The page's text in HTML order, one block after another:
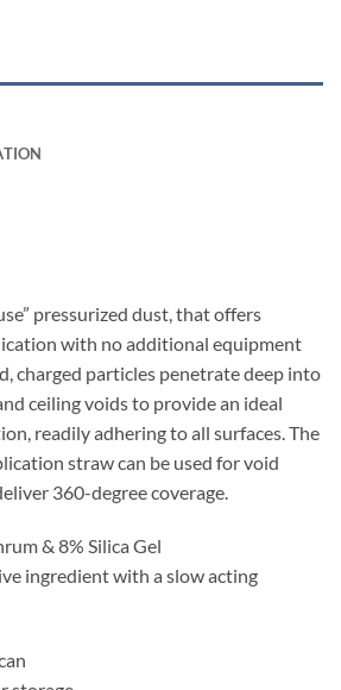
pressurized dust, that offers
with no additional equipment
charged particles penetrate deep into
ceiling voids to provide an ideal
readily adhering to all surfaces. The
straw can be used for void
360-degree coverage.
& 8% Silica Gel
ingredient with a slow acting